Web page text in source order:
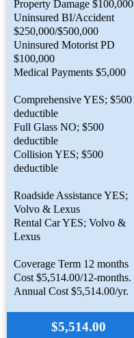
Property Damage $100,000
Uninsured BI/Accident
$250,000/$500,000
Uninsured Motorist PD
$100,000
Medical Payments $5,000
Comprehensive YES; $500
deductible
Full Glass NO; $500
deductible
Collision YES; $500
deductible
Roadside Assistance YES;
Volvo & Lexus
Rental Car YES; Volvo &
Lexus
Coverage Term 12 months
Cost $5,514.00/12-months.
Annual Cost $5,514.00/yr.
$5,514.00